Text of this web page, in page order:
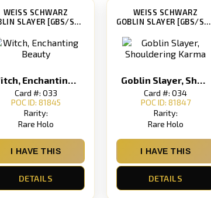
WEISS SCHWARZ
GOBLIN SLAYER [GBS/S63]
Witch, Enchanting Beauty
Card #: 033
POC ID: 81845
Rarity:
Rare Holo
I HAVE THIS
DETAILS
WEISS SCHWARZ
GOBLIN SLAYER [GBS/S63]
Goblin Slayer, Shouldering Karma
Card #: 034
POC ID: 81847
Rarity:
Rare Holo
I HAVE THIS
DETAILS